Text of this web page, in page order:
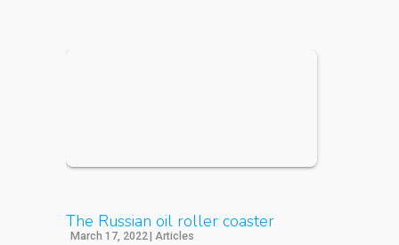
The Russian oil roller coaster
March 17, 2022| Articles